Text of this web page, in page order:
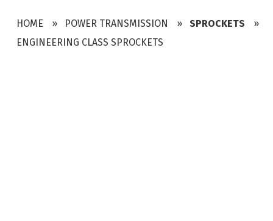
HOME POWER TRANSMISSION
SPROCKETS
ENGINEERING CLASS SPROCKETS